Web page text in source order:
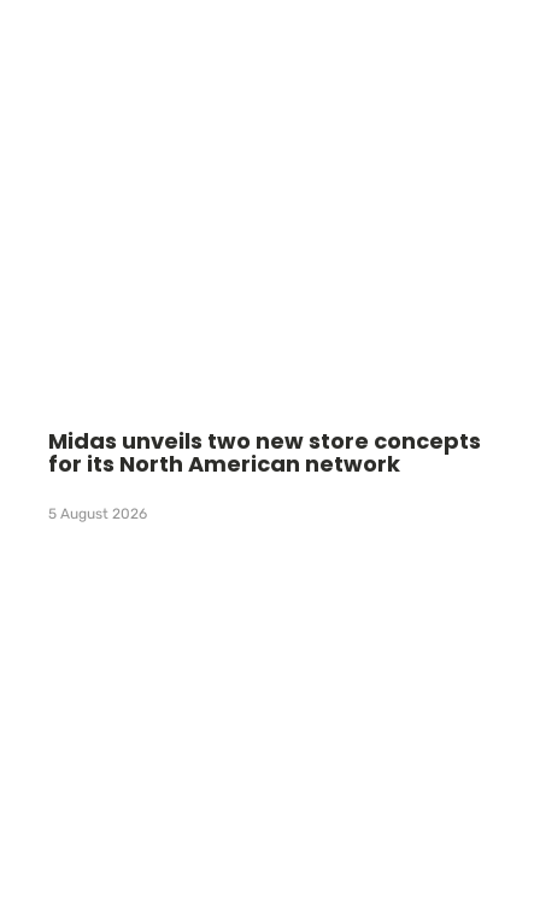
Midas unveils two new store concepts
for its North American network
5 August 2026